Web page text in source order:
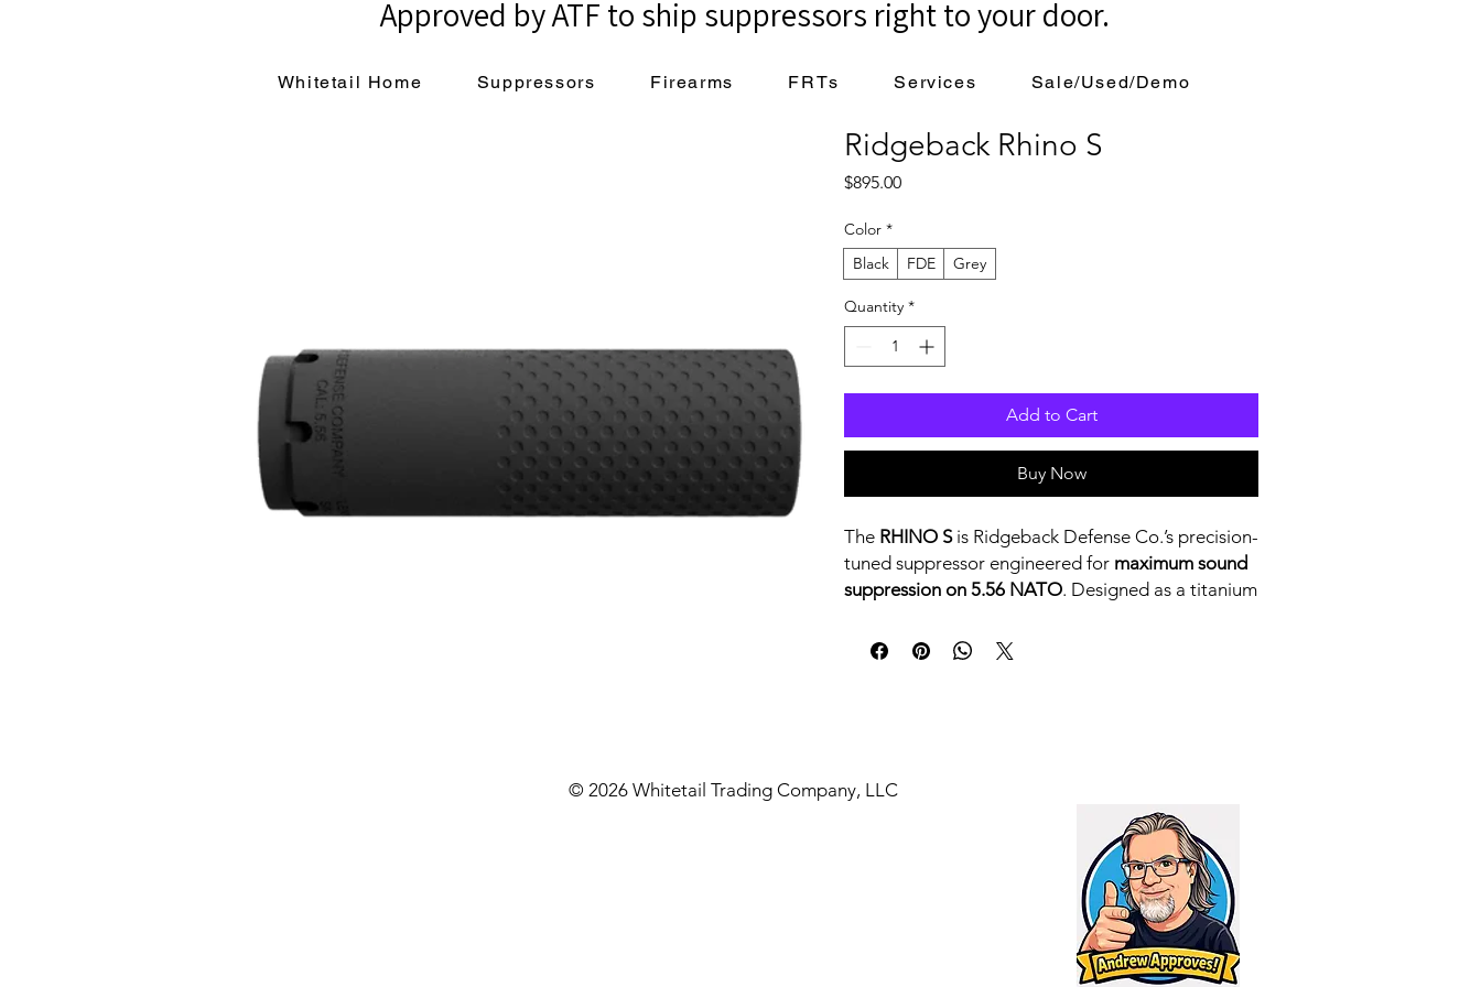
Approved by ATF to ship suppressors right to your door.
Whitetail Home Suppressors Firearms FRTs Services Sale/Used/Demo
Ridgeback Rhino S
$895.00Price
Color *
Black
FDE Grey
Quantity *
Add to Cart
Buy Now
The RHINO Sis Ridgeback Defense Co.’s precision-
tuned suppressor engineered for maximum sound
suppression on 5.56 NATO. Designed as a titanium
extreme reliability while shedding weight and
and defensive carbines.
lightweight, ultra-quiet 5.56
that can handle real-world use without
is your answer.
ALL SUPPRESSORS HAVE A LIFETIME NO
QUESTIONS ASKED WARRANTY
© 2026 Whitetail Trading Company, LLC